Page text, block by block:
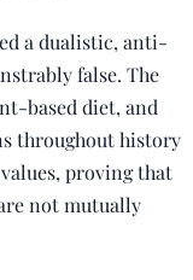
a dualistic, anti-
false. The
based diet, and
throughout history
proving that
not mutually